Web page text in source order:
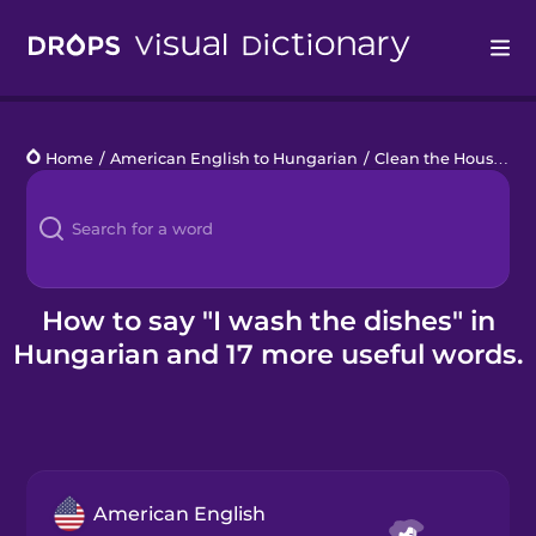
Languages
Blog
Kahoot!
Business
Home / American English to Hungarian / Clean the House
How to say "I wash the dishes" in
Hungarian and 17 more useful words.
American English